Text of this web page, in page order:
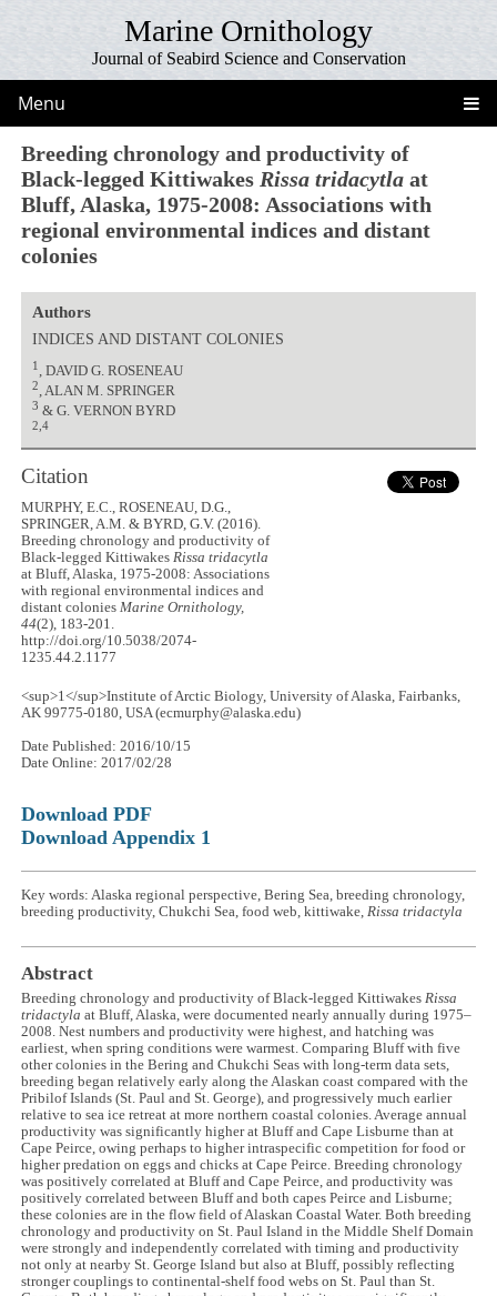
Marine Ornithology
Journal of Seabird Science and Conservation
Menu
Breeding chronology and productivity of
Black-legged Kittiwakes Rissa tridacytla at
Bluff, Alaska, 1975-2008: Associations with
regional environmental indices and distant
colonies
Authors
INDICES AND DISTANT COLONIES
1 , DAVID G. ROSENEAU
2, ALAN M. SPRINGER
3 & G. VERNON BYRD
2,4
Citation
MURPHY, E.C., ROSENEAU, D.G.,
SPRINGER, A.M. & BYRD, G.V. (2016).
Breeding chronology and productivity of
Black-legged Kittiwakes Rissa tridacytla
at Bluff, Alaska, 1975-2008: Associations
with regional environmental indices and
distant colonies Marine Ornithology,
44(2), 183-201.
http://doi.org/10.5038/2074-
1235.44.2.1177
<sup>1</sup>Institute of Arctic Biology, University of Alaska, Fairbanks,
AK 99775-0180, USA (ecmurphy@alaska.edu)
Date Published: 2016/10/15
Date Online: 2017/02/28
Download PDF
Download Appendix 1
Key words: Alaska regional perspective, Bering Sea, breeding chronology,
breeding productivity, Chukchi Sea, food web, kittiwake,Rissa tridactyla
Abstract
Breeding chronology and productivity of Black-legged KittiwakesRissa
tridactyla at Bluff, Alaska, were documented nearly annually during 1975–
2008. Nest numbers and productivity were highest, and hatching was
earliest, when spring conditions were warmest. Comparing Bluff with five
other colonies in the Bering and Chukchi Seas with long-term data sets,
breeding began relatively early along the Alaskan coast compared with the
Pribilof Islands (St. Paul and St. George), and progressively much earlier
relative to sea ice retreat at more northern coastal colonies. Average annual
productivity was significantly higher at Bluff and Cape Lisburne than at
Cape Peirce, owing perhaps to higher intraspecific competition for food or
higher predation on eggs and chicks at Cape Peirce. Breeding chronology
was positively correlated at Bluff and Cape Peirce, and productivity was
positively correlated between Bluff and both capes Peirce and Lisburne;
these colonies are in the flow field of Alaskan Coastal Water. Both breeding
chronology and productivity on St. Paul Island in the Middle Shelf Domain
were strongly and independently correlated with timing and productivity
not only at nearby St. George Island but also at Bluff, possibly reflecting
stronger couplings to continental-shelf food webs on St. Paul than St.